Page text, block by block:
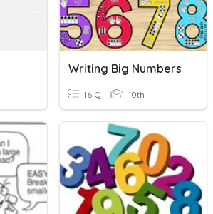
Writing Big Numbers
16 Q 10th